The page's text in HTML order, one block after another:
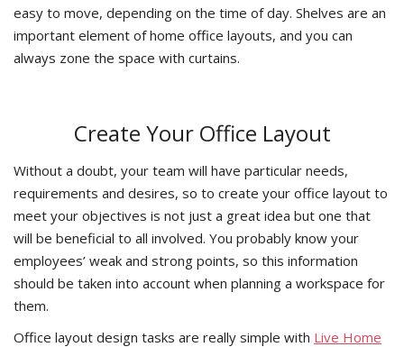
easy to move, depending on the time of day. Shelves are an
important element of home office layouts, and you can
always zone the space with curtains.
Create Your Office Layout
Without a doubt, your team will have particular needs,
requirements and desires, so to create your office layout to
meet your objectives is not just a great idea but one that
will be beneficial to all involved. You probably know your
employees’ weak and strong points, so this information
should be taken into account when planning a workspace for
them.
Office layout design tasks are really simple with Live Home